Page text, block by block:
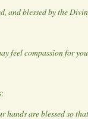
and blessed by the
feel compassion for
hands are blessed so